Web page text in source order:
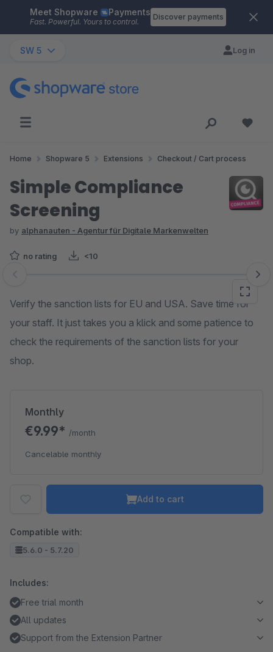
Skip to main content
Meet Shopware Payments
Fast. Powerful. Yours to control.
Discover payments
SW 5 Log in
Home Shopware 5 Extensions Checkout / Cart process
Simple Compliance
Screening
by alphanauten - Agentur für Digitale Markenwelten
no rating <10
Skip image gallery
Verify the sanction lists for EU and USA. Save time for
your staff. It just takes you a klick and some patience to
check the requirements of the sanction lists for your
shop.
Monthly
€9.99* /month
Cancelable monthly
Add to cart
Compatible with:
5.6.0 - 5.7.20
Includes:
Free trial month
All updates
Support from the Extension Partner